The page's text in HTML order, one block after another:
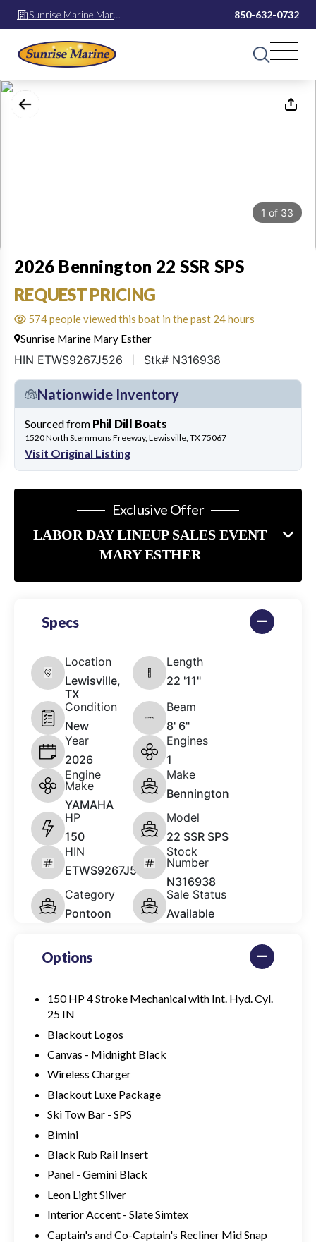
Sunrise Marine Mary
Esther
850-632-0732
1 of 33
2026 Bennington 22 SSR SPS
REQUEST PRICING
574 people viewed this boat in the past 24 hours
Sunrise Marine Mary Esther
HIN ETWS9267J526 Stk# N316938
Nationwide Inventory
Sourced from Phil Dill Boats
1520 North Stemmons Freeway, Lewisville, TX 75067
Visit Original Listing
Exclusive Offer
LABOR DAY LINEUP SALES EVENT
MARY ESTHER
Specs
Location
Lewisville,
TX
Length
22 '11"
Condition
New
Beam
8' 6"
Year
2026
Engines
1
Engine
Make
YAMAHA
Make
Bennington
HP
150
Model
22 SSR SPS
HIN
ETWS9267J526
Stock
Number
N316938
Category
Pontoon
Sale Status
Available
Options
150 HP 4 Stroke Mechanical with Int. Hyd. Cyl.
25 IN
Blackout Logos
Canvas - Midnight Black
Wireless Charger
Blackout Luxe Package
Ski Tow Bar - SPS
Bimini
Black Rub Rail Insert
Panel - Gemini Black
Leon Light Silver
Interior Accent - Slate Simtex
Captain's and Co-Captain's Recliner Mid Snap